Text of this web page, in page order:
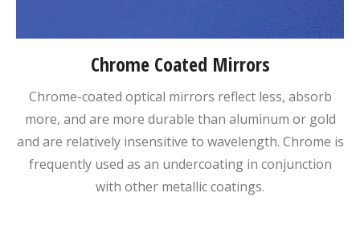
Chrome Coated Mirrors
Chrome-coated optical mirrors reflect less, absorb
more, and are more durable than aluminum or gold
and are relatively insensitive to wavelength. Chrome is
frequently used as an undercoating in conjunction
with other metallic coatings.